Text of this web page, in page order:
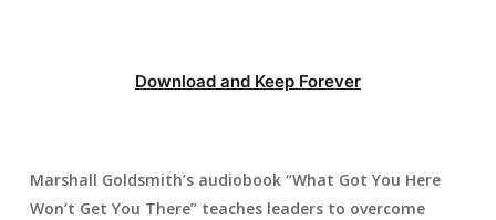
Download and Keep Forever
Marshall Goldsmith’s audiobook “What Got You Here
Won’t Get You There” teaches leaders to overcome